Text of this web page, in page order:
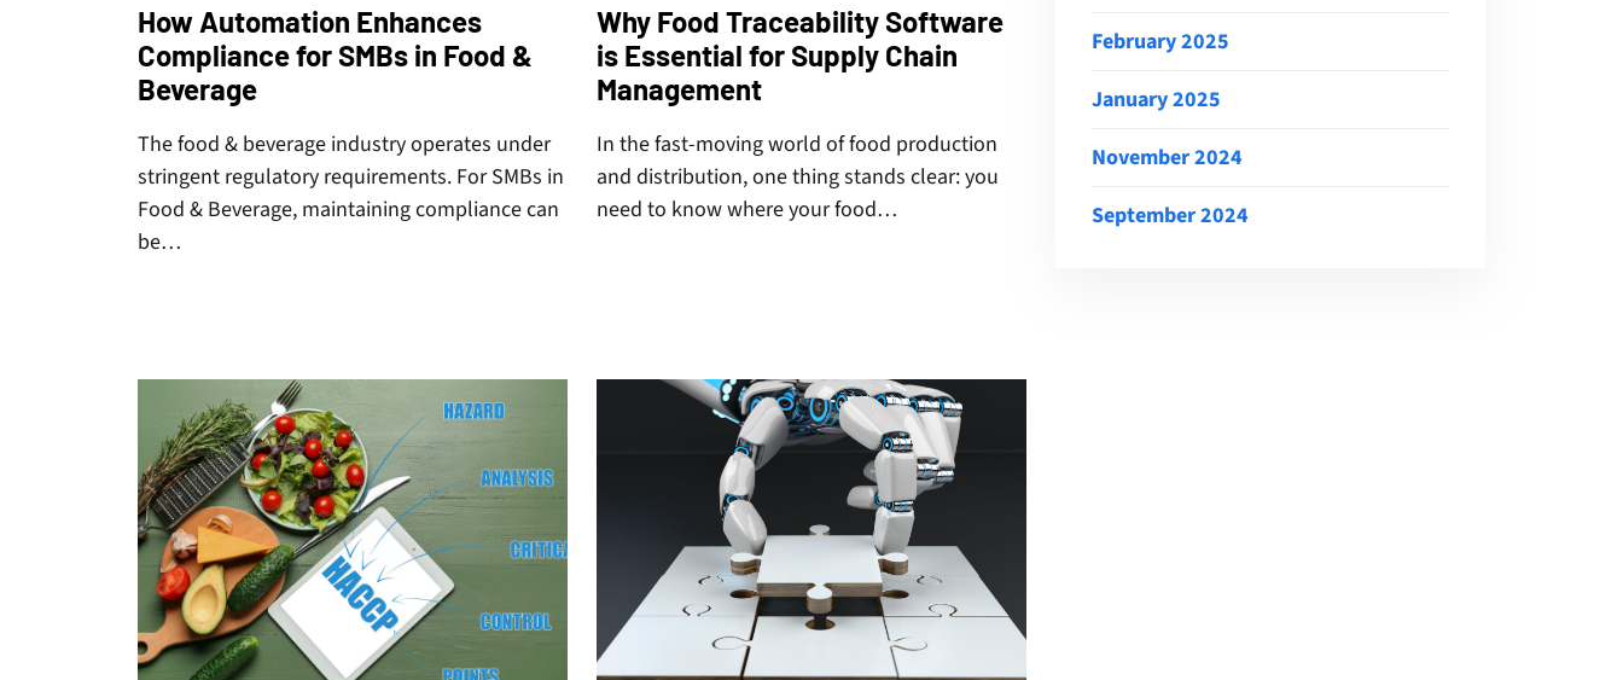
How Automation Enhances
Compliance for SMBs in Food &
Beverage
The food & beverage industry operates under
stringent regulatory requirements. For SMBs in
Food & Beverage, maintaining compliance can
be…
Why Food Traceability Software
is Essential for Supply Chain
Management
In the fast-moving world of food production
and distribution, one thing stands clear: you
need to know where your food…
February 2025
January 2025
November 2024
September 2024